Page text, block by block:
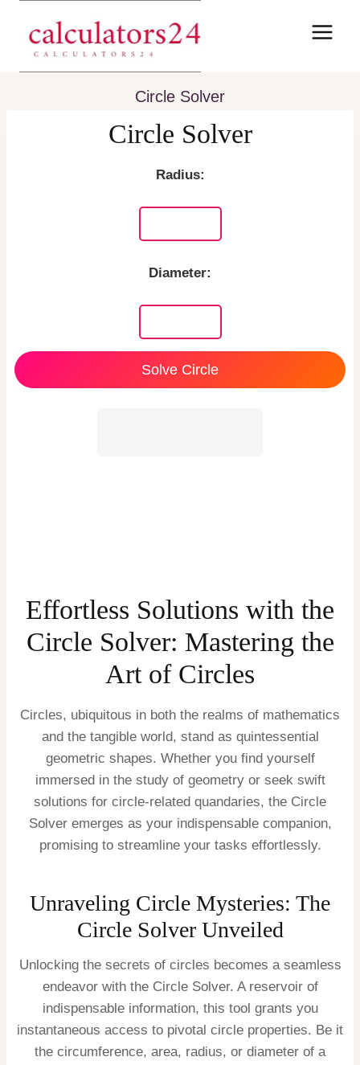
content
Circle Solver
Circle Solver
Radius:
Diameter:
Solve Circle
Effortless Solutions with the
Circle Solver: Mastering the
Art of Circles
Circles, ubiquitous in both the realms of mathematics
and the tangible world, stand as quintessential
geometric shapes. Whether you find yourself
immersed in the study of geometry or seek swift
solutions for circle-related quandaries, the Circle
Solver emerges as your indispensable companion,
promising to streamline your tasks effortlessly.
Unraveling Circle Mysteries: The
Circle Solver Unveiled
Unlocking the secrets of circles becomes a seamless
endeavor with the Circle Solver. A reservoir of
indispensable information, this tool grants you
instantaneous access to pivotal circle properties. Be it
the circumference, area, radius, or diameter of a